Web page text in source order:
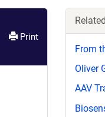
Print
From
Oliver
AAV